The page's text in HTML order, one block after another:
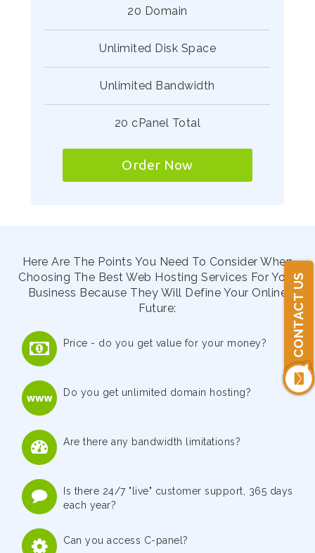
CONTACT US
20 Domain
Unlimited Disk Space
Unlimited Bandwidth
20 cPanel Total
Order Now
Here Are The Points You Need To Consider When
Choosing The Best Web Hosting Services For Your
Business Because They Will Define Your Online
Future:
Price - do you get value for your money?
Do you get unlimited domain hosting?
Are there any bandwidth limitations?
Is there 24/7 "live" customer support, 365 days
each year?
Can you access C-panel?